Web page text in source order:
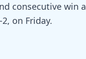
consecutive win
on Friday.